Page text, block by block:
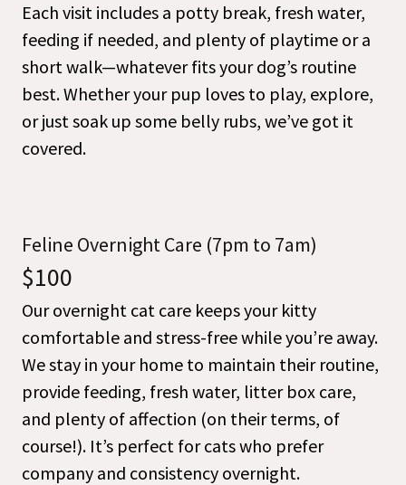
Each visit includes a potty break, fresh water,
feeding if needed, and plenty of playtime or a
short walk—whatever fits your dog’s routine
best. Whether your pup loves to play, explore,
or just soak up some belly rubs, we’ve got it
covered.
Feline Overnight Care (7pm to 7am)
$100
Our overnight cat care keeps your kitty
comfortable and stress-free while you’re away.
We stay in your home to maintain their routine,
provide feeding, fresh water, litter box care,
and plenty of affection (on their terms, of
course!). It’s perfect for cats who prefer
company and consistency overnight.